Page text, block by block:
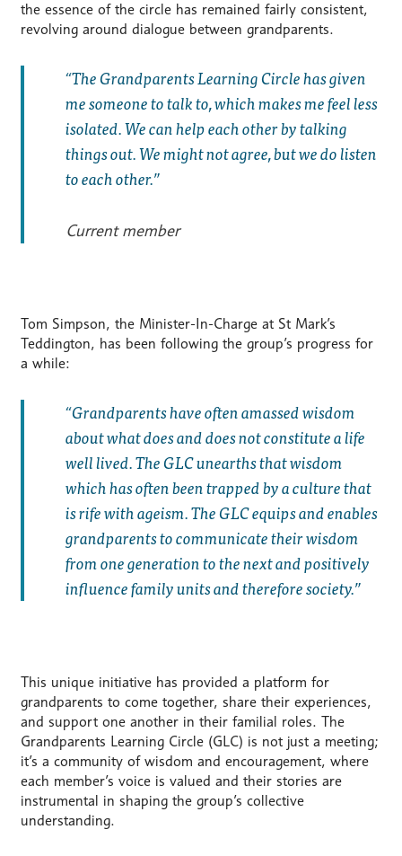
the essence of the circle has remained fairly consistent,
revolving around dialogue between grandparents.
The Grandparents Learning Circle has given
me someone to talk to, which makes me feel less
isolated. We can help each other by talking
things out. We might not agree, but we do listen
to each other.
Current member
Tom Simpson, the Minister-In-Charge at St Mark’s
Teddington, has been following the group’s progress for
a while:
Grandparents have often amassed wisdom
about what does and does not constitute a life
well lived. The GLC unearths that wisdom
which has often been trapped by a culture that
is rife with ageism. The GLC equips and enables
grandparents to communicate their wisdom
from one generation to the next and positively
influence family units and therefore society.
This unique initiative has provided a platform for
grandparents to come together, share their experiences,
and support one another in their familial roles. The
Grandparents Learning Circle (GLC) is not just a meeting;
it’s a community of wisdom and encouragement, where
each member’s voice is valued and their stories are
instrumental in shaping the group’s collective
understanding.